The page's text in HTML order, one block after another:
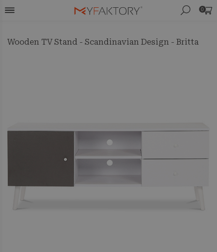
0
Wooden TV Stand - Scandinavian Design - Britta